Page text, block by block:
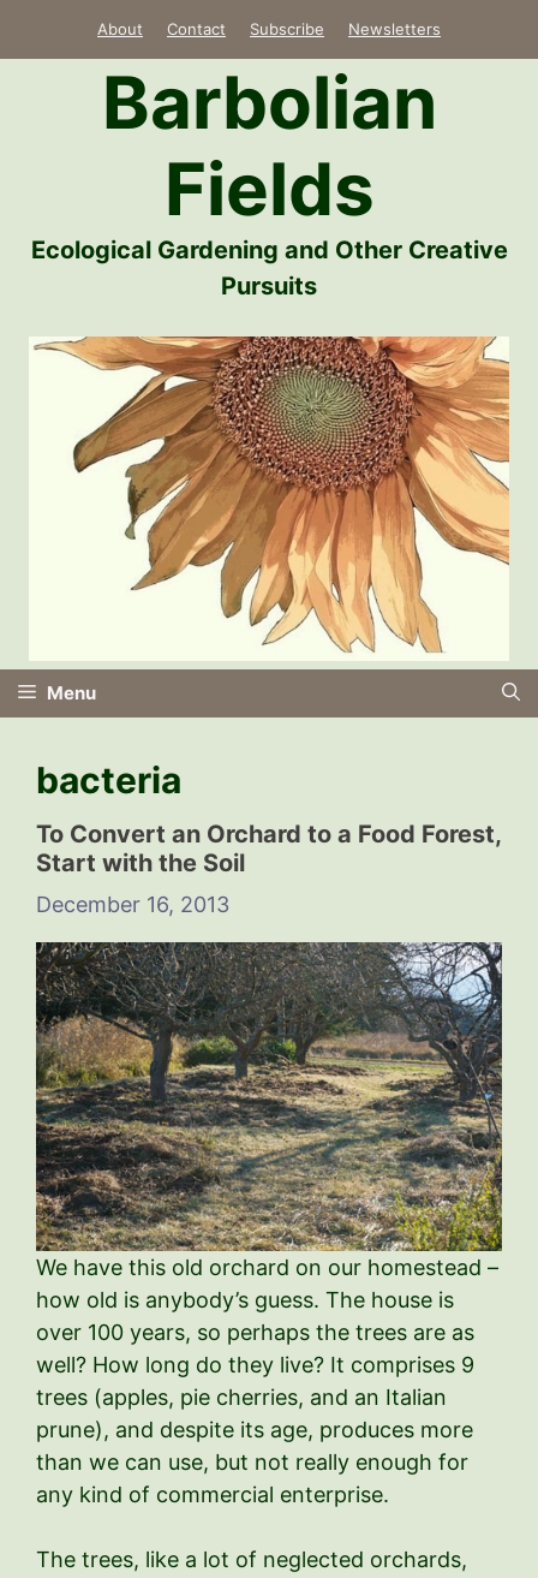
About Contact Subscribe Newsletters
Barbolian
Fields
Ecological Gardening and Other Creative
Pursuits
Menu
bacteria
To Convert an Orchard to a Food Forest,
Start with the Soil
December 16, 2013
We have this old orchard on our homestead –
how old is anybody’s guess. The house is
over 100 years, so perhaps the trees are as
well? How long do they live? It comprises 9
trees (apples, pie cherries, and an Italian
prune), and despite its age, produces more
than we can use, but not really enough for
any kind of commercial enterprise.
The trees, like a lot of neglected orchards,